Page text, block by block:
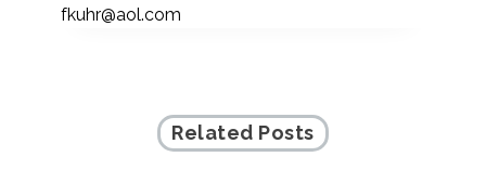
fkuhr@aol.com
Related Posts